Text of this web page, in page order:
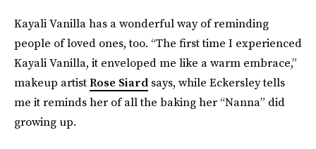
Kayali Vanilla has a wonderful way of reminding
people of loved ones, too. “The first time I experienced
Kayali Vanilla, it enveloped me like a warm embrace,”
makeup artistRose Siard says, while Eckersley tells
me it reminds her of all the baking her “Nanna” did
growing up.